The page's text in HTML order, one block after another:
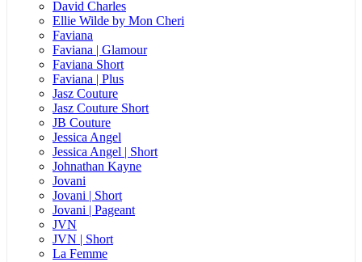
David Charles
Ellie Wilde by Mon Cheri
Faviana
Faviana | Glamour
Faviana Short
Faviana | Plus
Jasz Couture
Jasz Couture Short
JB Couture
Jessica Angel
Jessica Angel | Short
Johnathan Kayne
Jovani
Jovani | Short
Jovani | Pageant
JVN
JVN | Short
La Femme